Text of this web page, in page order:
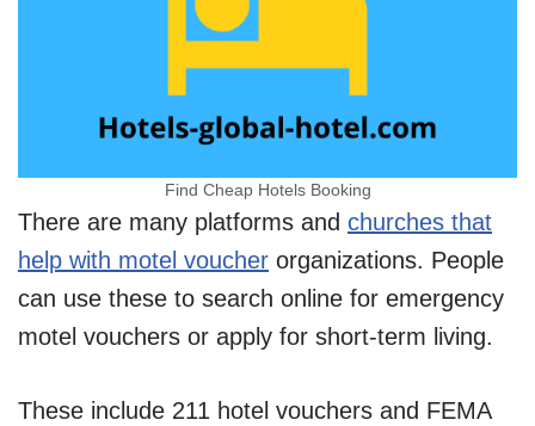
Find Cheap Hotels Booking
There are many platforms and churches that
help with motel voucher organizations. People
can use these to search online for emergency
motel vouchers or apply for short-term living.
These include 211 hotel vouchers and FEMA